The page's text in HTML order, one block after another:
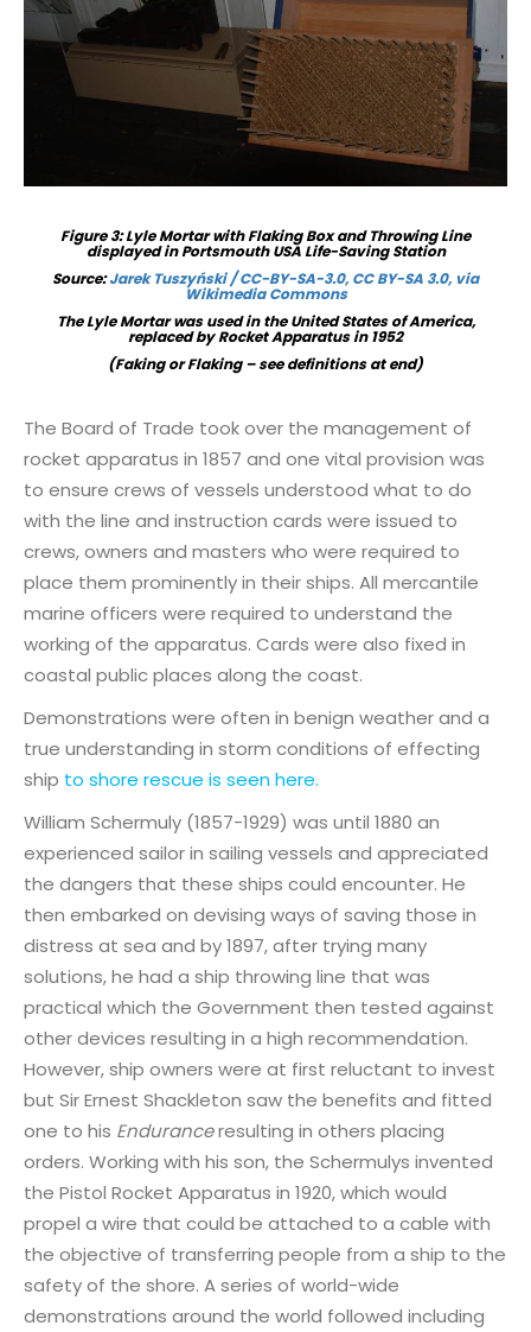
Figure 3: Lyle Mortar with Flaking Box and Throwing Line
displayed in Portsmouth USA Life-Saving Station
Source:Jarek Tuszyński / CC-BY-SA-3.0, CC BY-SA 3.0, via
Wikimedia Commons
The Lyle Mortar was used in the United States of America,
replaced by Rocket Apparatus in 1952
(Faking or Flaking – see definitions at end)
The Board of Trade took over the management of
rocket apparatus in 1857 and one vital provision was
to ensure crews of vessels understood what to do
with the line and instruction cards were issued to
crews, owners and masters who were required to
place them prominently in their ships. All mercantile
marine officers were required to understand the
working of the apparatus. Cards were also fixed in
coastal public places along the coast.
Demonstrations were often in benign weather and a
true understanding in storm conditions of effecting
ship to shore rescue is seen here.
William Schermuly (1857-1929) was until 1880 an
experienced sailor in sailing vessels and appreciated
the dangers that these ships could encounter. He
then embarked on devising ways of saving those in
distress at sea and by 1897, after trying many
solutions, he had a ship throwing line that was
practical which the Government then tested against
other devices resulting in a high recommendation.
However, ship owners were at first reluctant to invest
but Sir Ernest Shackleton saw the benefits and fitted
one to his Enduranceresulting in others placing
orders. Working with his son, the Schermulys invented
the Pistol Rocket Apparatus in 1920, which would
propel a wire that could be attached to a cable with
the objective of transferring people from a ship to the
safety of the shore. A series of world-wide
demonstrations around the world followed including